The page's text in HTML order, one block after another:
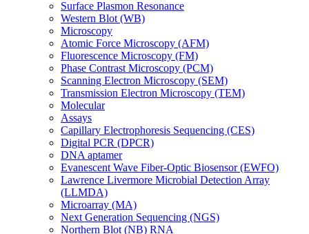
Surface Plasmon Resonance
Western Blot (WB)
Microscopy
Atomic Force Microscopy (AFM)
Fluorescence Microscopy (FM)
Phase Contrast Microscopy (PCM)
Scanning Electron Microscopy (SEM)
Transmission Electron Microscopy (TEM)
Molecular
Assays
Capillary Electrophoresis Sequencing (CES)
Digital PCR (DPCR)
DNA aptamer
Evanescent Wave Fiber-Optic Biosensor (EWFO)
Lawrence Livermore Microbial Detection Array
(LLMDA)
Microarray (MA)
Next Generation Sequencing (NGS)
Northern Blot (NB) RNA